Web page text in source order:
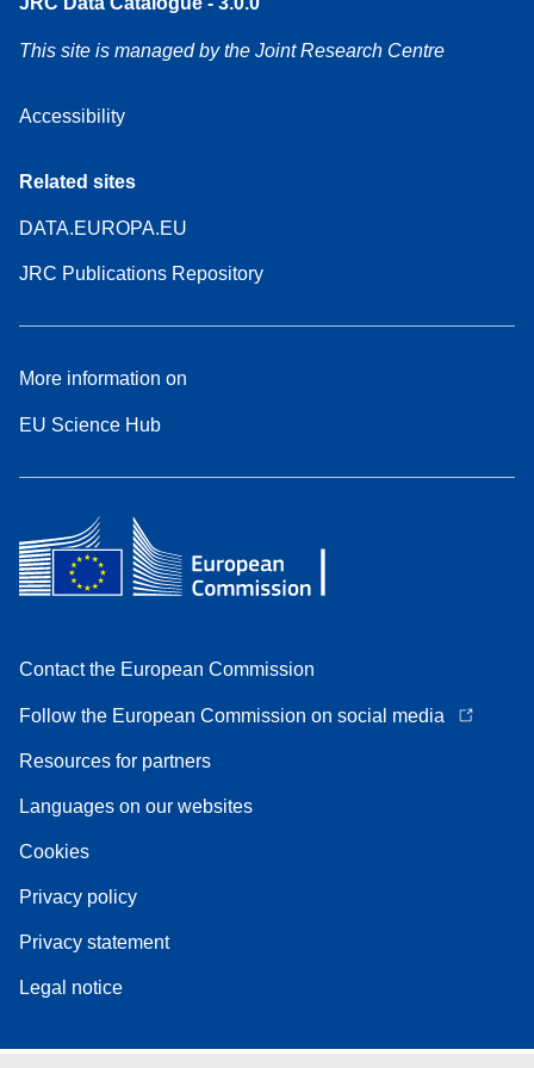
This site is managed by the Joint Research Centre
Accessibility
Related sites
DATA.EUROPA.EU
JRC Publications Repository
More information on
EU Science Hub
Contact the European Commission
Follow the European Commission on social media
Resources for partners
Languages on our websites
Cookies
Privacy policy
Privacy statement
Legal notice